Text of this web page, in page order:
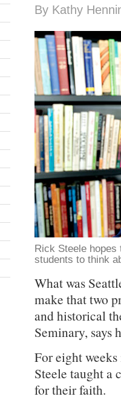
By Kathy
Rick Steele
students to think
What was
make that two
and historical
Seminary, says
For eight
Steele taught a
for their faith.